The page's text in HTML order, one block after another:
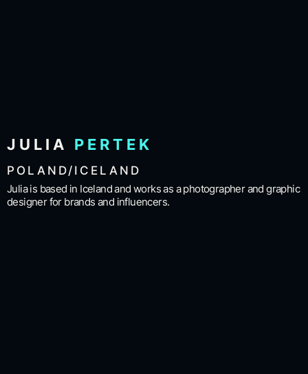
JULIA PERTEK
POLAND/ICELAND
Julia is based in Iceland and works as a photographer and graphic
designer for brands and influencers.